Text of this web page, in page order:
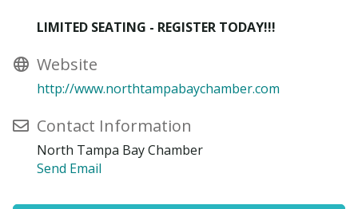
LIMITED SEATING - REGISTER TODAY!!!
Website
http://www.northtampabaychamber.com
Contact Information
North Tampa Bay Chamber
Send Email